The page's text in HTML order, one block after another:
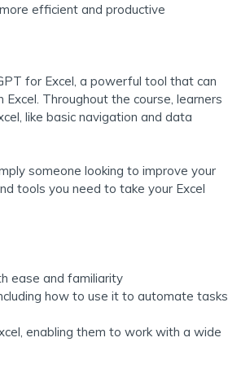
efficient and productive
for Excel, a powerful tool that can
Throughout the course, learners
like basic navigation and data
someone looking to improve your
tools you need to take your Excel
ease and familiarity
how to use it to automate tasks
enabling them to work with a wide